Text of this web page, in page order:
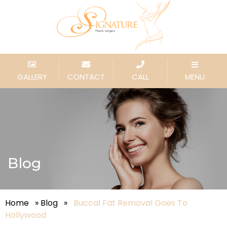
GALLERY CONTACT CALL MENU
Blog
Home » Blog » Buccal Fat Removal Goes To
Hollywood